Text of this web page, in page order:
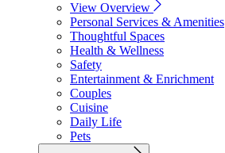
View Overview
Personal Services & Amenities
Thoughtful Spaces
Health & Wellness
Safety
Entertainment & Enrichment
Couples
Cuisine
Daily Life
Pets